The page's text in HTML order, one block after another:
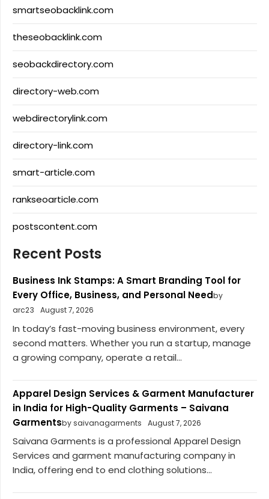
smartseobacklink.com
theseobacklink.com
seobackdirectory.com
directory-web.com
webdirectorylink.com
directory-link.com
smart-article.com
rankseoarticle.com
postscontent.com
Recent Posts
Business Ink Stamps: A Smart Branding Tool for
Every Office, Business, and Personal Needby
arc23
August 7, 2026
In today’s fast-moving business environment, every
second matters. Whether you run a startup, manage
a growing company, operate a retail...
Apparel Design Services & Garment Manufacturer
in India for High-Quality Garments – Saivana
Garmentsby saivanagarments August 7, 2026
Saivana Garments is a professional Apparel Design
Services and garment manufacturing company in
India, offering end to end clothing solutions...